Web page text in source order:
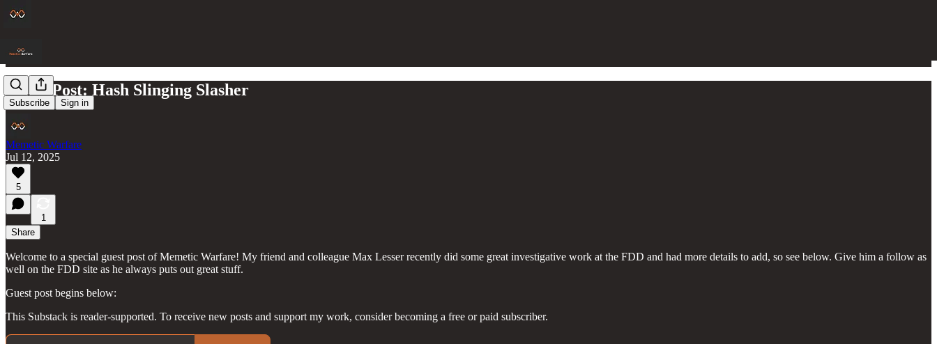
Subscribe Sign in
Guest Post: Hash Slinging Slasher
Memetic Warfare
Jul 12, 2025
5
1
Share
Welcome to a special guest post of Memetic Warfare! My friend and colleague Max Lesser recently did some great investigative work at the FDD and had more details to add, so see below. Give him a follow as
well on the FDD site as he always puts out great stuff.
Guest post begins below:
This Substack is reader-supported. To receive new posts and support my work, consider becoming a free or paid subscriber.